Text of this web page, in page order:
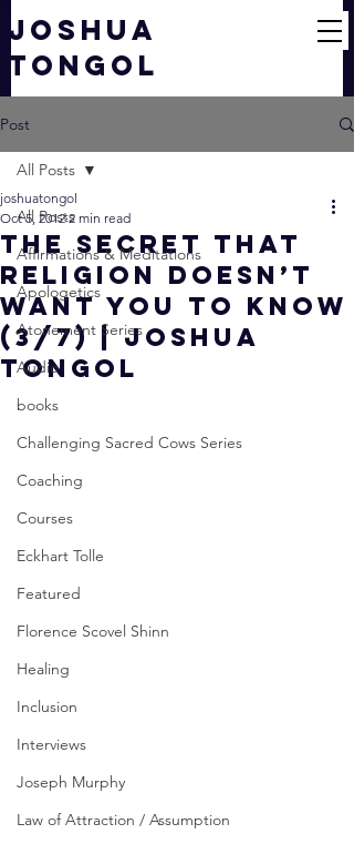
JOSHUA
TONGOL
Post
All Posts
Affirmations & Meditations
Apologetics
Atonement Series
Audio
books
Challenging Sacred Cows Series
Coaching
Courses
Eckhart Tolle
Featured
Florence Scovel Shinn
Healing
Inclusion
Interviews
Joseph Murphy
Law of Attraction / Assumption
All Posts
The SECRET That
Religion Doesn’t
Want You to Know
(3/7) | Joshua
Tongol
joshuatongol
Oct 5, 2012 2 min read